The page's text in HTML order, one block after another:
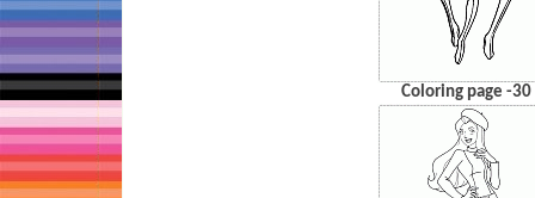
Coloring page -30